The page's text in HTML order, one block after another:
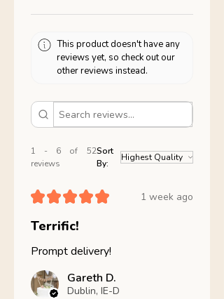
This product doesn't have any
reviews yet, so check out our
other reviews instead.
1 - 6 of 52
reviews
Sort
By:
★★★★★ 1 week ago
Terrific!
Prompt delivery!
Gareth D.
Dublin, IE-D